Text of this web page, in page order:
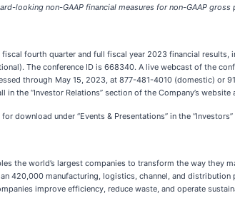
looking non-GAAP financial measures for non-GAAP
fourth quarter and full fiscal year 2023 financial
The conference ID is 668340. A live webcast of the
through May 15, 2023, at 877-481-4010 (domestic)
the “Investor Relations” section of the Company’s website
download under “Events & Presentations” in the
the world’s largest companies to transform the way they
420,000 manufacturing, logistics, channel, and
improve efficiency, reduce waste, and operate